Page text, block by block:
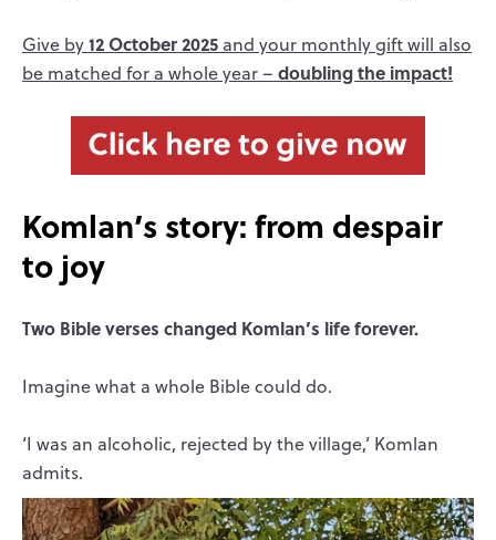
Give by12 October 2025 and your monthly gift will also
be matched for a whole year – doubling the impact!
Komlan’s story: from despair
to joy
Two Bible verses changed Komlan’s life forever.
Imagine what a whole Bible could do.
‘I was an alcoholic, rejected by the village,’ Komlan
admits.